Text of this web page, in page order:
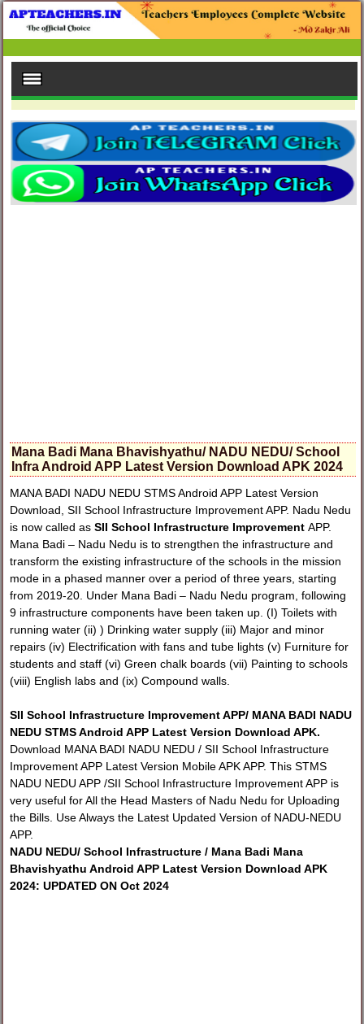
Mana Badi Mana Bhavishyathu/ NADU NEDU/ School
Infra Android APP Latest Version Download APK 2024
MANA BADI NADU NEDU STMS Android APP Latest Version
Download, SII School Infrastructure Improvement APP. Nadu Nedu
is now called asSII School Infrastructure ImprovementAPP.
Mana Badi – Nadu Nedu is to strengthen the infrastructure and
transform the existing infrastructure of the schools in the mission
mode in a phased manner over a period of three years, starting
from 2019-20. Under Mana Badi – Nadu Nedu program, following
9 infrastructure components have been taken up. (I) Toilets with
running water (ii) ) Drinking water supply (iii) Major and minor
repairs (iv) Electrification with fans and tube lights (v) Furniture for
students and staff (vi) Green chalk boards (vii) Painting to schools
(viii) English labs and (ix) Compound walls.
SII School Infrastructure Improvement APP/ MANA BADI NADU
NEDU STMS Android APP Latest Version Download APK.
Download MANA BADI NADU NEDU / SII School Infrastructure
Improvement APP Latest Version Mobile APK APP. This STMS
NADU NEDU APP /SII School Infrastructure Improvement APP is
very useful for All the Head Masters of Nadu Nedu for Uploading
the Bills. Use Always the Latest Updated Version of NADU-NEDU
APP.
NADU NEDU/ School Infrastructure / Mana Badi Mana
Bhavishyathu Android APP Latest Version Download APK
2024: UPDATED ON Oct 2024